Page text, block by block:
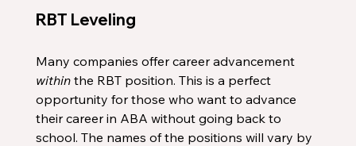
RBT Leveling
Many companies offer career advancement
within the RBT position. This is a perfect
opportunity for those who want to advance
their career in ABA without going back to
school. The names of the positions will vary by